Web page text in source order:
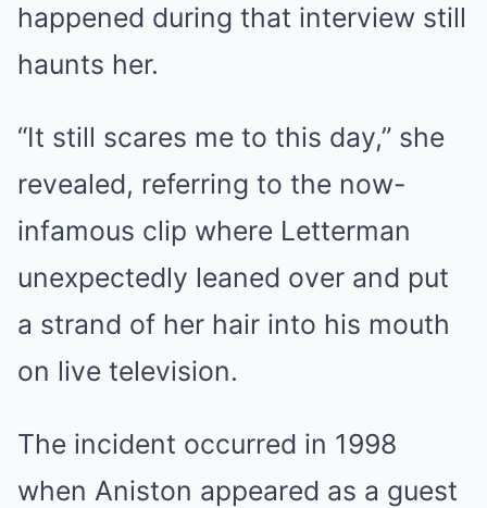
happened during that interview still
haunts her.
“It still scares me to this day,” she
revealed, referring to the now-
infamous clip where Letterman
unexpectedly leaned over and put
a strand of her hair into his mouth
on live television.
The incident occurred in 1998
when Aniston appeared as a guest